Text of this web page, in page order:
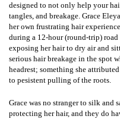
designed to not only help your
tangles, and breakage. Grace
her own frustrating hair
during a 12-hour (round-trip)
exposing her hair to dry air and
serious hair breakage in the spot
headrest; something she
to pesistent pulling of the roots.
Grace was no stranger to silk and
protecting her hair, and they do